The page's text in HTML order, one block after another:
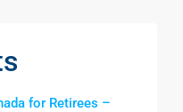
for Retirees –